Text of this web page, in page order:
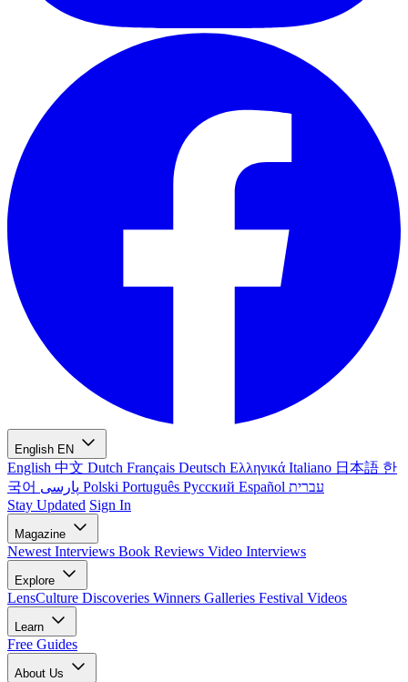
English EN
English 中文 Dutch Français Deutsch Ελληνικά Italiano 日本語 한
국어
Polski Português Русский Español עברית
Stay Updated Sign In
Magazine
Newest Interviews Book Reviews Video Interviews
Explore
LensCulture Discoveries Winners Galleries Festival Videos
Learn
Free Guides
About Us